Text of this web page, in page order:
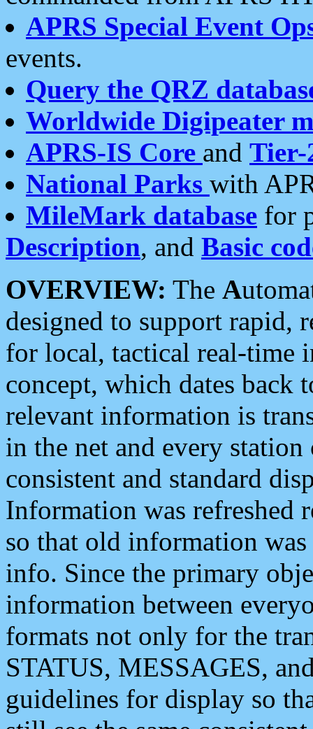
APRS Special Event
events.
Query the QRZ
Worldwide Digipeater
APRS-IS Core and Tier-
National Parks with
MileMark database for
Description, and Basic
OVERVIEW: The A
designed to support rapid,
for local, tactical real-time
concept, which dates back
relevant information is
in the net and every
consistent and standard
Information was refreshed
so that old information
info. Since the primary
information between
formats not only for the
STATUS, MESSAGES,
guidelines for display so